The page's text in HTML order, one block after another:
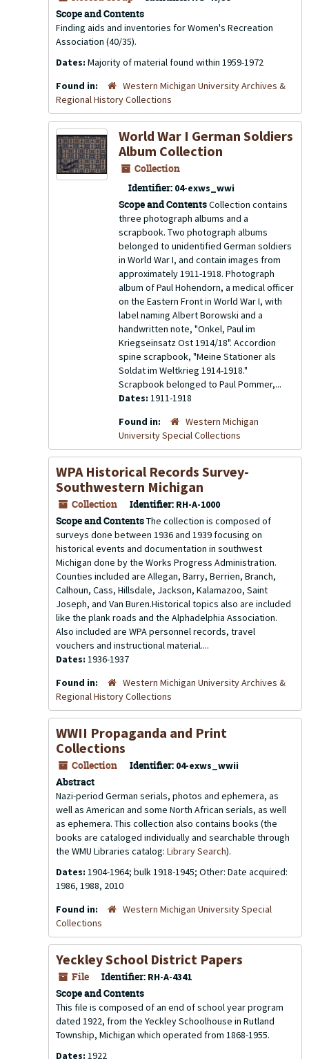
Scope and Contents
Finding aids and inventories for Women's Recreation
Association (40/35).
Dates: Majority of material found within 1959-1972
Found in:
Western Michigan University Archives &
Regional History Collections
World War I German Soldiers
Album Collection
Collection
Identifier: 04-exws_wwi
Scope and ContentsCollection contains
three photograph albums and a
scrapbook. Two photograph albums
belonged to unidentified German soldiers
in World War I, and contain images from
approximately 1911-1918. Photograph
album of Paul Hohendorn, a medical officer
on the Eastern Front in World War I, with
label naming Albert Borowski and a
handwritten note, "Onkel, Paul im
Kriegseinsatz Ost 1914/18". Accordion
spine scrapbook, "Meine Stationer als
Soldat im Weltkrieg 1914-1918."
Scrapbook belonged to Paul Pommer,...
Dates: 1911-1918
Found in:
Western Michigan
University Special Collections
WPA Historical Records Survey-
Southwestern Michigan
Collection Identifier: RH-A-1000
Scope and ContentsThe collection is composed of
surveys done between 1936 and 1939 focusing on
historical events and documentation in southwest
Michigan done by the Works Progress Administration.
Counties included are Allegan, Barry, Berrien, Branch,
Calhoun, Cass, Hillsdale, Jackson, Kalamazoo, Saint
Joseph, and Van Buren.Historical topics also are included
like the plank roads and the Alphadelphia Association.
Also included are WPA personnel records, travel
vouchers and instructional material....
Dates: 1936-1937
Found in:
Western Michigan University Archives &
Regional History Collections
WWII Propaganda and Print
Collections
Collection Identifier: 04-exws_wwii
Abstract
Nazi-period German serials, photos and ephemera, as
well as American and some North African serials, as well
as ephemera. This collection also contains books (the
books are cataloged individually and searchable through
the WMU Libraries catalog: Library Search).
Dates: 1904-1964; bulk 1918-1945; Other: Date acquired:
1986, 1988, 2010
Found in:
Western Michigan University Special
Collections
Yeckley School District Papers
File Identifier: RH-A-4341
Scope and Contents
This file is composed of an end of school year program
dated 1922, from the Yeckley Schoolhouse in Rutland
Township, Michigan which operated from 1868-1955.
Dates: 1922